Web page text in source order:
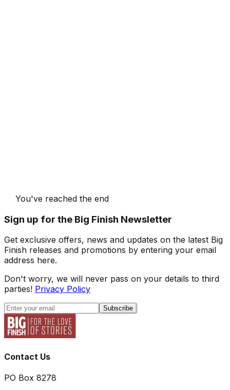
You've reached the end
Sign up for the Big Finish Newsletter
Get exclusive offers, news and updates on the latest Big
Finish releases and promotions by entering your email
address here.
Don't worry, we will never pass on your details to third
parties! Privacy Policy
Subscribe
Contact Us
PO Box 8278